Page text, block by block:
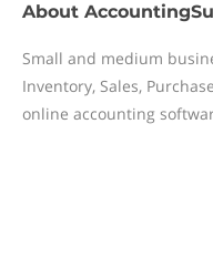
About
Small and medium
Inventory, Sales,
online accounting